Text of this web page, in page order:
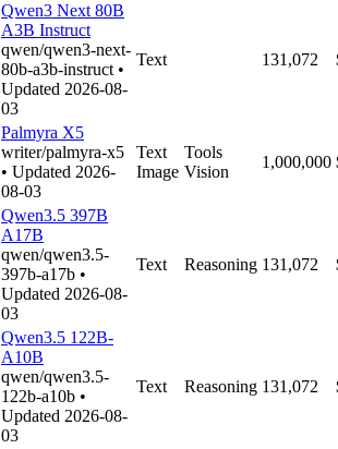
Qwen3 Next 80B
A3B Instruct
qwen/qwen3-next-
80b-a3b-instruct •
Updated 2026-08-
03
Text 131,072
Palmyra X5
writer/palmyra-x5
• Updated 2026-
08-03
Text
Image
Tools
Vision
1,000,000
Qwen3.5 397B
A17B
qwen/qwen3.5-
397b-a17b •
Updated 2026-08-
03
Text Reasoning 131,072
Qwen3.5 122B-
A10B
qwen/qwen3.5-
122b-a10b •
Updated 2026-08-
03
Text Reasoning 131,072